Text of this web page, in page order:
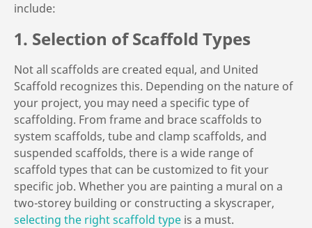
include:
1. Selection of Scaffold Types
Not all scaffolds are created equal, and United
Scaffold recognizes this. Depending on the nature of
your project, you may need a specific type of
scaffolding. From frame and brace scaffolds to
system scaffolds, tube and clamp scaffolds, and
suspended scaffolds, there is a wide range of
scaffold types that can be customized to fit your
specific job. Whether you are painting a mural on a
two-storey building or constructing a skyscraper,
selecting the right scaffold type is a must.